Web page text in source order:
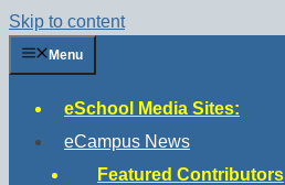
Skip to content
Menu
eSchool Media Sites:
eCampus News
Featured Contributors